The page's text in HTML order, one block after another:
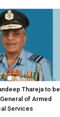
Thareja to be
of Armed
Services